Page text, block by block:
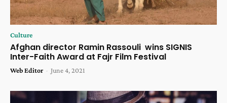
Culture
Afghan director Ramin Rassouli wins SIGNIS
Inter-Faith Award at Fajr Film Festival
Web Editor - June 4, 2021